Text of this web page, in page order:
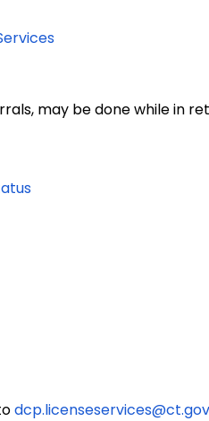
may be done while in
dcp.licenseservices@ct.gov